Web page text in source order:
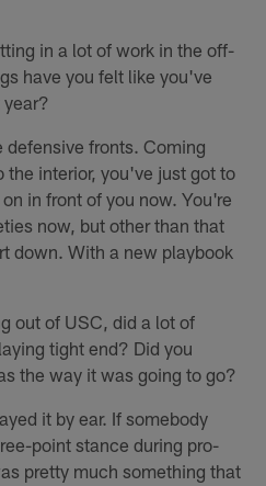
in a lot of work in the off-
have you felt like you've
defensive fronts. Coming
the interior, you've just got to
in front of you now. You're
now, but other than that
down. With a new playbook
out of USC, did a lot of
tight end? Did you
the way it was going to go?
it by ear. If somebody
point stance during pro-
pretty much something that